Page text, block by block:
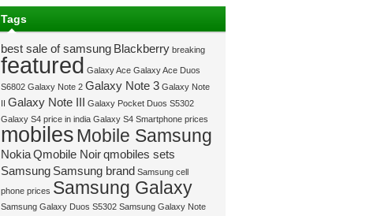
Tags
best sale of samsung Blackberry breaking
featured Galaxy Ace Galaxy Ace Duos
S6802 Galaxy Note 2 Galaxy Note 3 Galaxy Note
II Galaxy Note III Galaxy Pocket Duos S5302
Galaxy S4 price in india Galaxy S4 Smartphone prices
mobiles Mobile Samsung
NokiaQmobile Noirqmobiles sets
Samsung Samsung brand Samsung cell
phone prices Samsung Galaxy
Samsung Galaxy Duos S5302 Samsung Galaxy Note